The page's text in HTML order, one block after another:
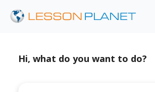
Hi, what do you want to do?